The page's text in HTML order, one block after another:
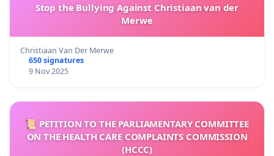
Stop the Bullying Against Christiaan van der
Merwe
Christiaan Van Der Merwe
650 signatures
9 Nov 2025
📜 PETITION TO THE PARLIAMENTARY COMMITTEE
ON THE HEALTH CARE COMPLAINTS COMMISSION
(HCCC)